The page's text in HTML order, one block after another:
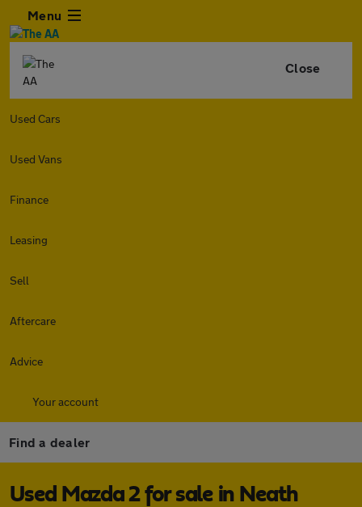
Menu
Close
Used Cars
Used Vans
Finance
Leasing
Sell
Aftercare
Advice
Your account
Find a dealer
Used Mazda 2 for sale in Neath